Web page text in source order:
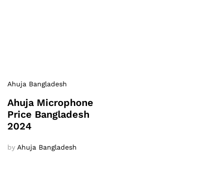
Ahuja Bangladesh
Ahuja Microphone
Price Bangladesh
2024
by Ahuja Bangladesh